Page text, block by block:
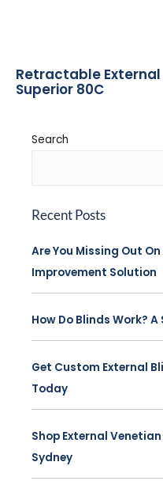
Retractable
Superior 80C
Search
Recent Posts
Are You Missing Out
Improvement Solution
How Do Blinds Work?
Get Custom External
Today
Shop External
Sydney